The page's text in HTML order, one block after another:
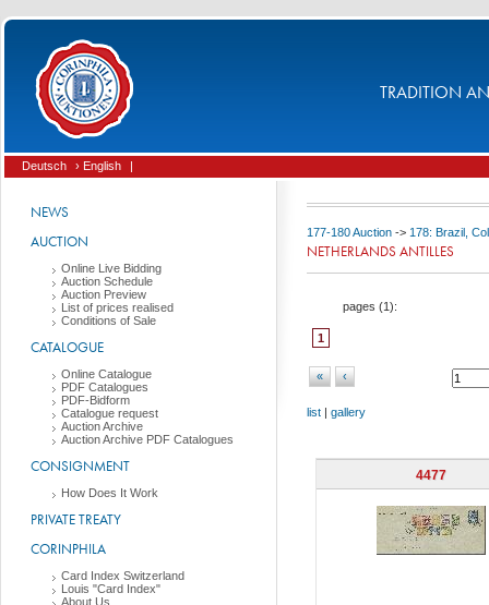
TRADITION
Deutsch › English |
NEWS
AUCTION
Online Live Bidding
Auction Schedule
Auction Preview
List of prices realised
Conditions of Sale
CATALOGUE
Online Catalogue
PDF Catalogues
PDF-Bidform
Catalogue request
Auction Archive
Auction Archive PDF Catalogues
CONSIGNMENT
How Does It Work
PRIVATE TREATY
CORINPHILA
Card Index Switzerland
Louis "Card Index"
About Us
177-180 Auction -> 178: Brazil,
NETHERLANDS ANTILLES
pages (1):
1
« ‹
list | gallery
4477